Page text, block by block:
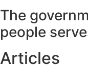
The
people
Articles